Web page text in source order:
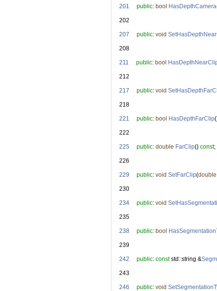
  201
public: bool HasDepthCamera
  202
  207
public: void
  208
  211
public: bool
  212
  217
public: void
  218
  221
public: bool HasDepthFarClip
  222
  225
public: double FarClip() const;
  226
  229
public: void SetFarClip(double
  230
  234
public: void
  235
  238
public: bool
  239
  242
public: const std::string &
  243
  246
public: void